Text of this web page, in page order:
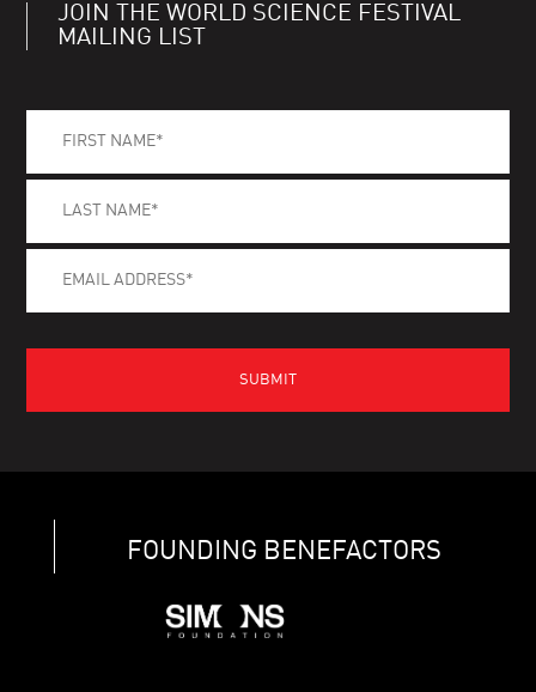
JOIN THE WORLD SCIENCE FESTIVAL
MAILING LIST
FOUNDING BENEFACTORS